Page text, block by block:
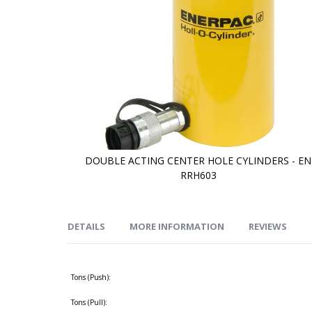
DOUBLE ACTING CENTER HOLE CYLINDERS - EN
RRH603
of
the
images
DETAILS
Tons (Push):
Tons (Pull):
MORE INFORMATION REVIEWS